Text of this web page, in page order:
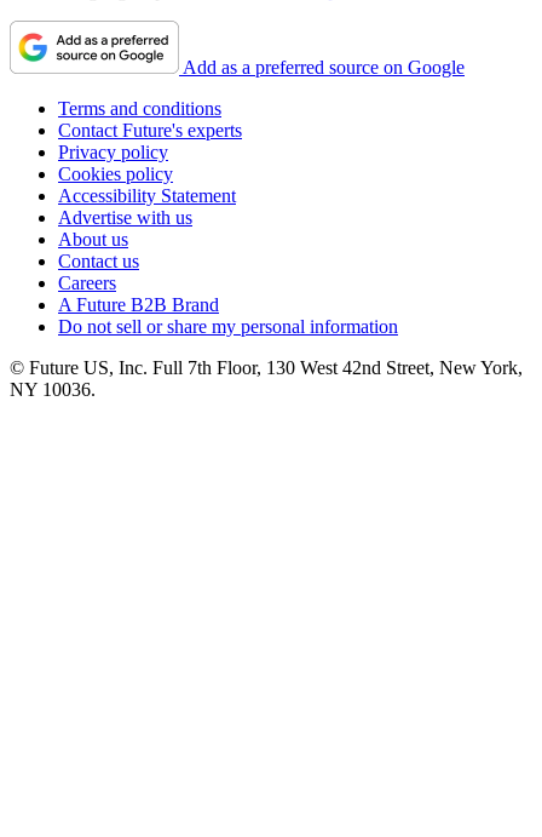
Add as a preferred source on Google
Terms and conditions
Contact Future's experts
Privacy policy
Cookies policy
Accessibility Statement
Advertise with us
About us
Contact us
Careers
A Future B2B Brand
Do not sell or share my personal information
© Future US, Inc. Full 7th Floor, 130 West 42nd Street, New York,
NY 10036.